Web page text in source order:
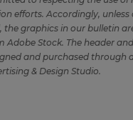
efforts. Accordingly, unless
the graphics in our bulletin
Adobe Stock. The header
and purchased through
& Design Studio.